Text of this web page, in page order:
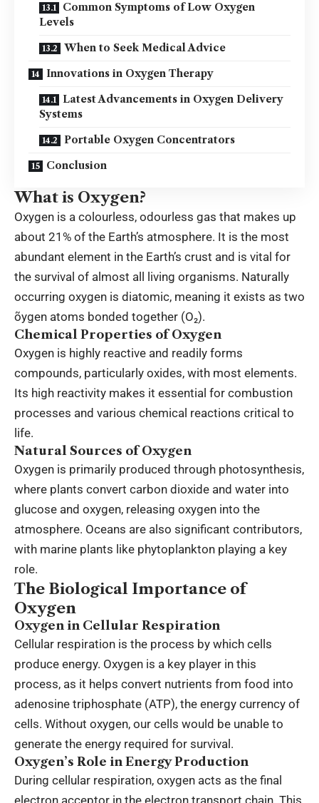
Common Symptoms of Low Oxygen
Levels
When to Seek Medical Advice
Innovations in Oxygen Therapy
Latest Advancements in Oxygen Delivery
Systems
Portable Oxygen Concentrators
Conclusion
What is Oxygen?
Oxygen is a colourless, odourless gas that makes up
about 21% of the Earth’s atmosphere. It is the most
abundant element in the Earth’s crust and is vital for
the survival of almost all living organisms. Naturally
occurring oxygen is diatomic, meaning it exists as two
õygen atoms bonded together (O₂).
Chemical Properties of Oxygen
Oxygen is highly reactive and readily forms
compounds, particularly oxides, with most elements.
Its high reactivity makes it essential for combustion
processes and various chemical reactions critical to
life.
Natural Sources of Oxygen
Oxygen is primarily produced through photosynthesis,
where plants convert carbon dioxide and water into
glucose and oxygen, releasing oxygen into the
atmosphere. Oceans are also significant contributors,
with marine plants like phytoplankton playing a key
role.
The Biological Importance of
Oxygen
Oxygen in Cellular Respiration
Cellular respiration is the process by which cells
produce energy. Oxygen is a key player in this
process, as it helps convert nutrients from food into
adenosine triphosphate (ATP), the energy currency of
cells. Without oxygen, our cells would be unable to
generate the energy required for survival.
Oxygen’s Role in Energy Production
During cellular respiration, oxygen acts as the final